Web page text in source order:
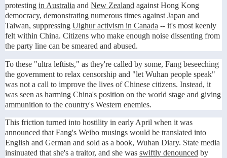
protesting in Australia and New Zealand against Hong Kong
democracy, demonstrating numerous times against Japan and
Taiwan, suppressing Uighur activism in Canada -- it's most keenly
felt within China. Citizens who make enough noise dissenting from
the party line can be smeared and abused.
To these "ultra leftists," as they're called by some, Fang beseeching
the government to relax censorship and "let Wuhan people speak"
was not a call to improve the lives of Chinese citizens. Instead, it
was seen as harming China's position on the world stage and giving
ammunition to the country's Western enemies.
This friction turned into hostility in early April when it was
announced that Fang's Weibo musings would be translated into
English and German and sold as a book, Wuhan Diary. State media
insinuated that she's a traitor, and she was swiftly denounced by